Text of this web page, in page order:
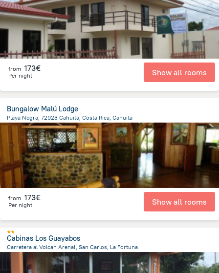
from 173€
Per night Show all rooms
Bungalow Malú Lodge
Playa Negra, 72023 Cahuita, Costa Rica, Cahuita
1.6 kmfrom the center ofCosta Rica
from 173€
Per night Show all rooms
Cabinas Los Guayabos
Carretera al Volcan Arenal, San Carlos, La Fortuna
from the center of Costa Rica